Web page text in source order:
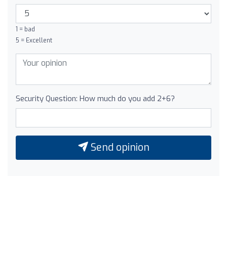
1 = bad
5 = Excellent
Security Question: How much do you add 2+6?
Send opinion